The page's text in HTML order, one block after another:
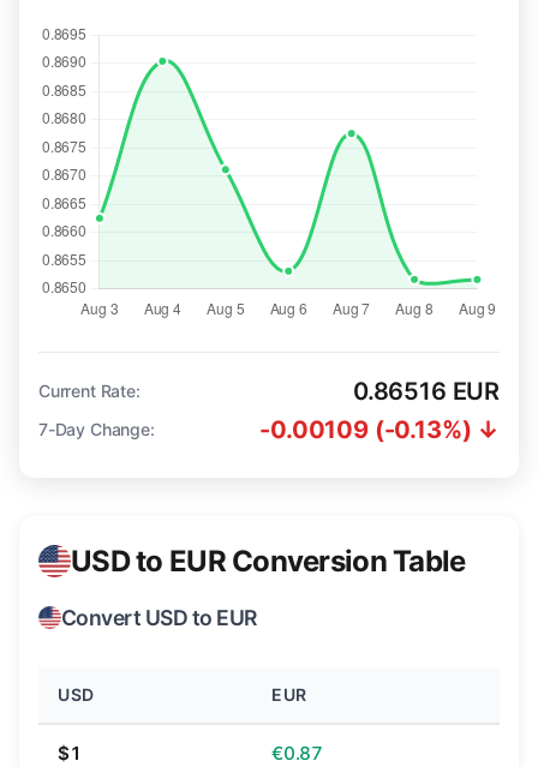
Current Rate: 0.86516 EUR
7-Day Change: -0.00109 (-0.13%) ↓
USD to EUR Conversion Table
Convert USD to EUR
USD EUR
$1 €0.87